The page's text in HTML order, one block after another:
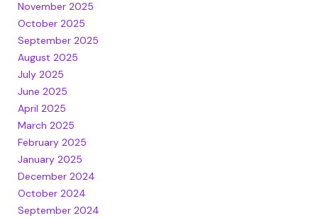
November 2025
October 2025
September 2025
August 2025
July 2025
June 2025
April 2025
March 2025
February 2025
January 2025
December 2024
October 2024
September 2024